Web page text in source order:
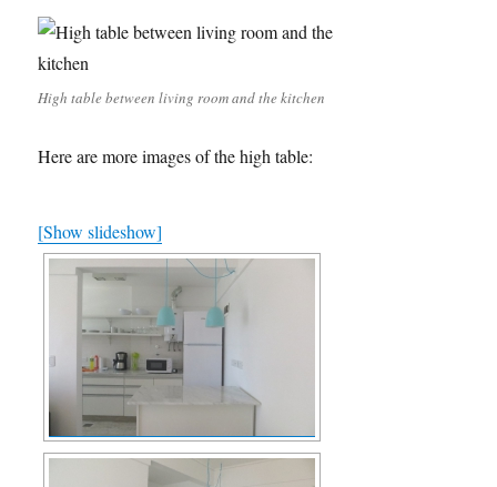
High table between living room and the kitchen
Here are more images of the high table:
[Show slideshow]